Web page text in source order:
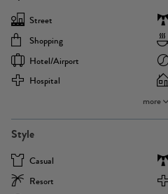
Street
Shopping
Hotel/airport
Hospital
more
Style
Casual
Resort